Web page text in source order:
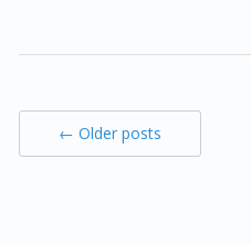
← Older posts